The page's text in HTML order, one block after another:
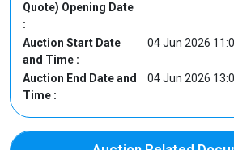
Quote) Opening Date
:
Auction Start Date
and Time :
04 Jun 2026
Auction End Date and
Time :
04 Jun 2026